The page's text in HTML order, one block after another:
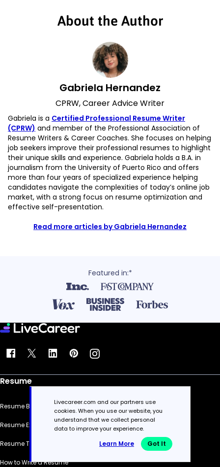
About the Author
Gabriela Hernandez
CPRW, Career Advice Writer
Gabriela is a Certified Professional Resume Writer
(CPRW) and member of the Professional Association of
Resume Writers & Career Coaches. She focuses on helping
job seekers improve their professional resumes to highlight
their unique skills and experience. Gabriela holds a B.A. in
journalism from the University of Puerto Rico and offers
more than four years of specialized experience helping
candidates navigate the complexities of today’s online job
market, with a strong focus on resume optimization and
effective self-presentation.
Read more articles by Gabriela Hernandez
Featured in:*
Resume
Resume Builder
Resume Examples
Resume Templates
How to Write a Resume
Livecareer.com and our partners use
cookies. When you use our website, you
understand that we collect personal
data to improve your experience.
Learn More Got It